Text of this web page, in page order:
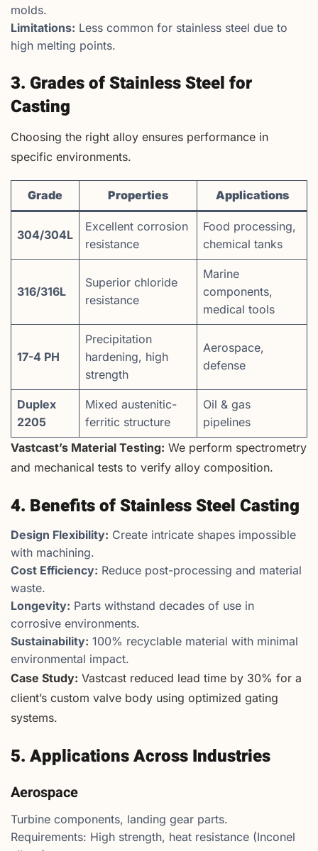
molds.
Limitations: Less common for stainless steel due to
high melting points.
3. Grades of Stainless Steel for
Casting
Choosing the right alloy ensures performance in
specific environments.
Grade Properties Applications
304/304L
Excellent corrosion
resistance
Food processing,
chemical tanks
316/316L
Superior chloride
resistance
Marine
components,
medical tools
17-4 PH
Precipitation
hardening, high
strength
Aerospace,
defense
Duplex
2205
Mixed austenitic-
ferritic structure
Oil & gas
pipelines
Vastcast’s Material Testing: We perform spectrometry
and mechanical tests to verify alloy composition.
4. Benefits of Stainless Steel Casting
Design Flexibility: Create intricate shapes impossible
with machining.
Cost Efficiency: Reduce post-processing and material
waste.
Longevity: Parts withstand decades of use in
corrosive environments.
Sustainability: 100% recyclable material with minimal
environmental impact.
Case Study: Vastcast reduced lead time by 30% for a
client’s custom valve body using optimized gating
systems.
5. Applications Across Industries
Aerospace
Turbine components, landing gear parts.
Requirements: High strength, heat resistance (Inconel